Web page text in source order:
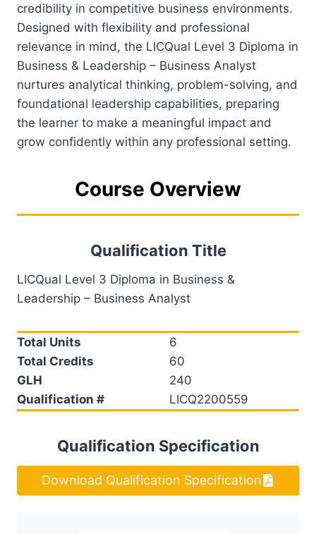
credibility in competitive business environments.
Designed with flexibility and professional
relevance in mind, the LICQual Level 3 Diploma in
Business & Leadership – Business Analyst
nurtures analytical thinking, problem-solving, and
foundational leadership capabilities, preparing
the learner to make a meaningful impact and
grow confidently within any professional setting.
Course Overview
Qualification Title
LICQual Level 3 Diploma in Business &
Leadership – Business Analyst
Total Units
6
Total Credits
60
GLH
240
Qualification #
LICQ2200559
Qualification Specification
Download Qualification Specification